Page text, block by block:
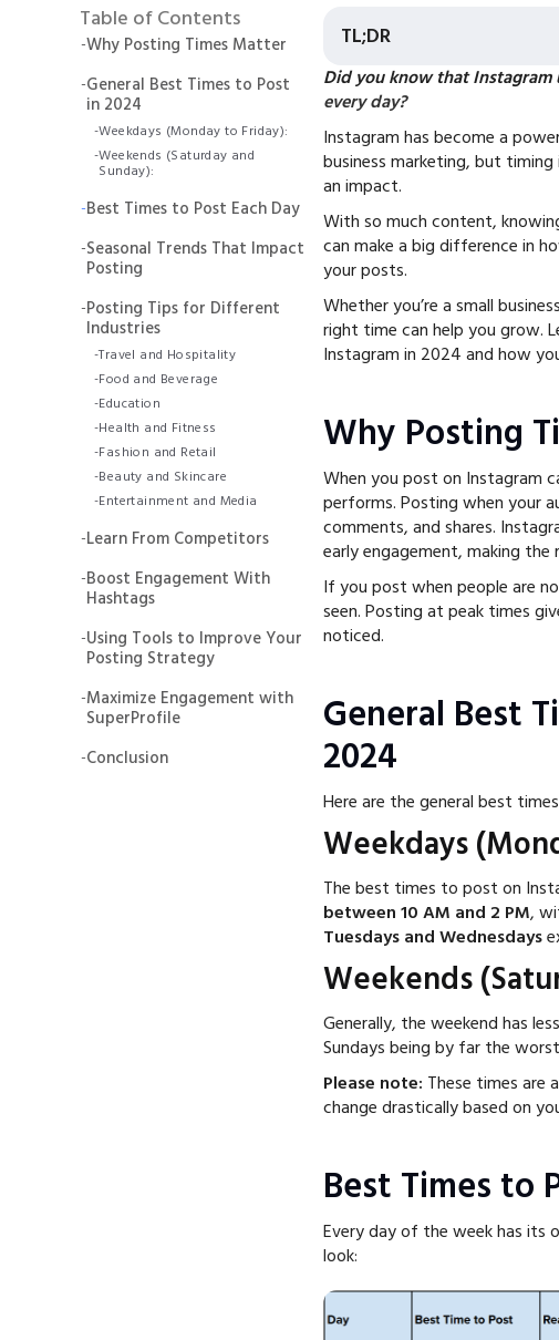
Table of Contents
-Why Posting Times Matter
-General Best Times to Post
in 2024
-Weekdays (Monday to Friday):
-Weekends (Saturday and
Sunday):
-Best Times to Post Each Day
-Seasonal Trends That Impact
Posting
-Posting Tips for Different
Industries
-Travel and Hospitality
-Food and Beverage
-Education
-Health and Fitness
-Fashion and Retail
-Beauty and Skincare
-Entertainment and Media
-Learn From Competitors
-Boost Engagement With
Hashtags
-Using Tools to Improve Your
Posting Strategy
-Maximize Engagement with
SuperProfile
-Conclusion
TL;DR
Did you know that Instagram
every day?
Instagram has become a
business marketing, but
an impact.
With so much content,
can make a big difference in
your posts.
Whether you’re a small
right time can help you grow.
Instagram in 2024 and how
Why Posting
When you post on Instagram
performs. Posting when your
comments, and shares.
early engagement, making
If you post when people are
seen. Posting at peak times
noticed.
General Best
2024
Here are the general best
Weekdays
The best times to post on
between 10 AM and 2 PM,
Tuesdays and Wednesdays
Weekends
Generally, the weekend has
Sundays being by far the
Please note: These times are
change drastically based on
Best Times to
Every day of the week has its
look: